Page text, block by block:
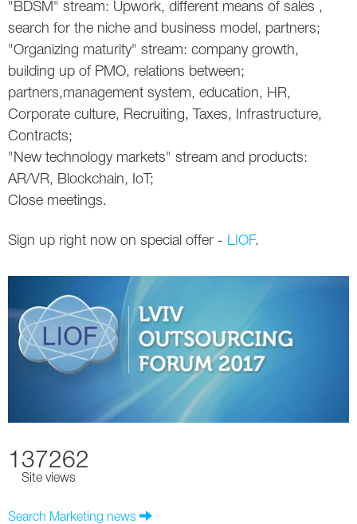
Search Marketing news
"BDSM" stream: Upwork, different means of sales ,
search for the niche and business model, partners;
"Organizing maturity" stream: company growth,
building up of PMО, relations between;
partners,management system, education, HR,
Corporate culture, Recruiting, Taxes, Infrastructure,
Contracts;
"New technology markets" stream and products:
AR/VR, Blockchain, IoT;
Close meetings.
Sign up right now on special offer - LIOF.
137262
Site views